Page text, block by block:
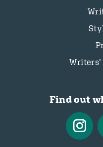
Find out